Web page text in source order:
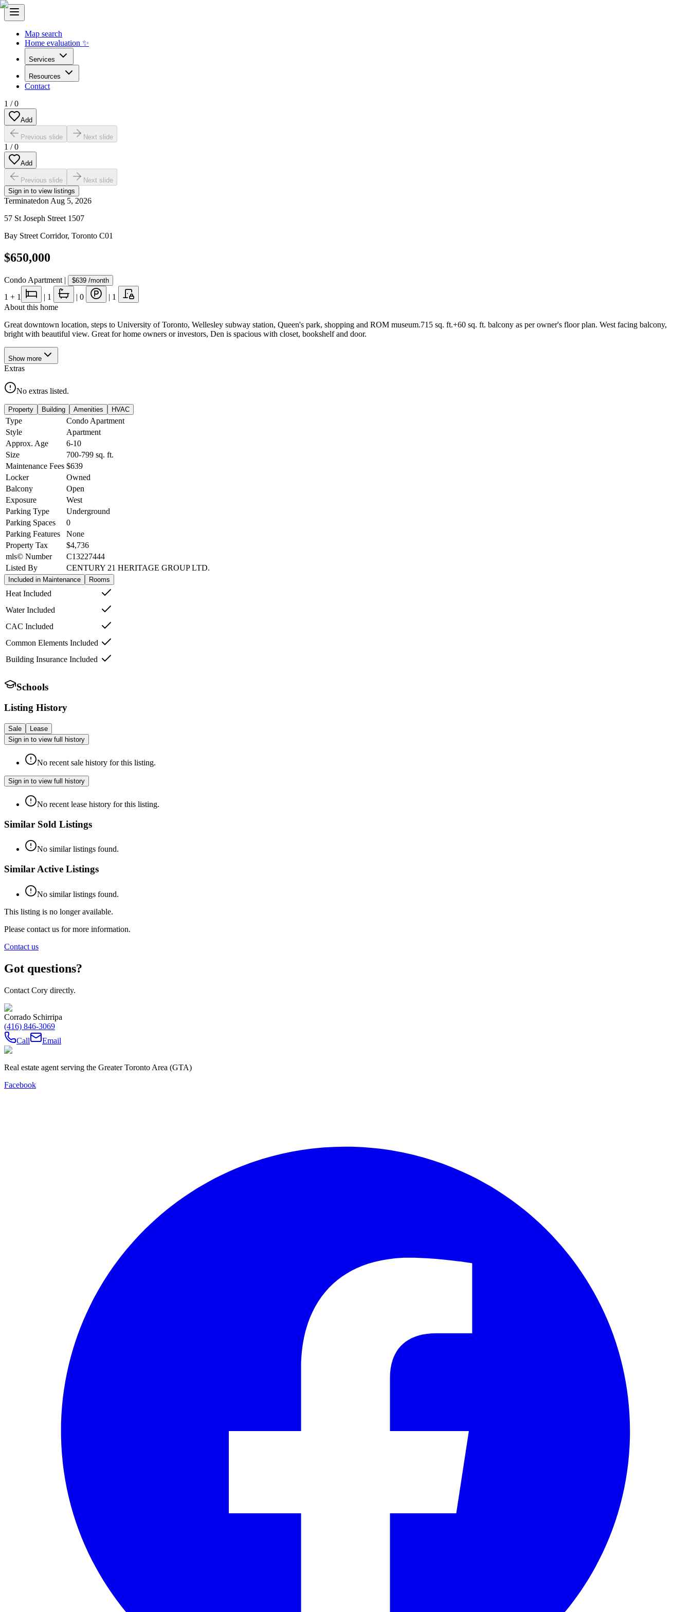
Map search
Home evaluation ✨
Services
Resources
Contact
1 /0
Add
Previous slide Next slide
1 /0
Add
Previous slide
Next slide
Sign in to view listings
Terminatedon Aug 5, 2026
57 St Joseph Street 1507
Bay Street Corridor, Toronto C01
$650,000
Condo Apartment | $639 /month
1 + 1 | 1 | 0 | 1
About this home
Great downtown location, steps to University of Toronto, Wellesley subway station, Queen's park, shopping and ROM museum.715 sq. ft.+60 sq. ft. balcony as per owner's floor plan. West facing balcony,
bright with beautiful view. Great for home owners or investors, Den is spacious with closet, bookshelf and door.
Show more
Extras
No extras listed.
Property Building Amenities HVAC
Type
Condo Apartment
Style
Apartment
Approx. Age
6-10
Size
700-799 sq. ft.
Maintenance Fees $639
Locker
Owned
Balcony
Open
Exposure
West
Parking Type
Underground
Parking Spaces
0
Parking Features
None
Property Tax
$4,736
mls© Number
C13227444
Listed By
CENTURY 21 HERITAGE GROUP LTD.
Included in Maintenance Rooms
Heat Included
Water Included
CAC Included
Common Elements Included
Building Insurance Included
Schools
Listing History
Sale
Lease
Sign in to view full history
No recent sale history for this listing.
Sign in to view full history
No recent lease history for this listing.
Similar Sold Listings
No similar listings found.
Similar Active Listings
No similar listings found.
This listing is no longer available.
Please contact us for more information.
Contact us
Got questions?
Contact Cory directly.
Corrado Schirripa
(416) 846-3069
Call
Email
Real estate agent serving the Greater Toronto Area (GTA)
Facebook